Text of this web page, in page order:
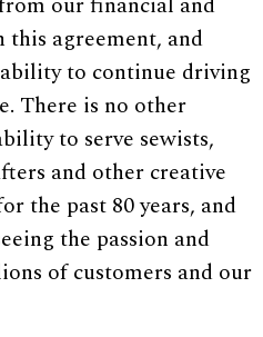
agreement, and
to continue driving
There is no other
to serve sewists,
and other creative
the past 80 years, and
the passion and
of customers and our